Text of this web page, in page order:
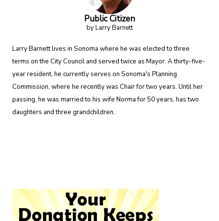
Public Citizen
by Larry Barnett
Larry Barnett lives in Sonoma where he was elected to three
terms on the City Council and served twice as Mayor. A thirty-five-
year resident, he currently serves on Sonoma's Planning
Commission, where he recently was Chair for two years. Until her
passing, he was married to his wife Norma for 50 years, has two
daughters and three grandchildren.